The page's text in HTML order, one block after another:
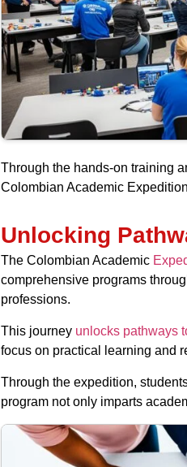
Through the hands-on training
Colombian Academic
Unlocking
The Colombian Academic
comprehensive programs
professions.
This journey unlocks pathways
focus on practical learning and
Through the expedition,
program not only imparts